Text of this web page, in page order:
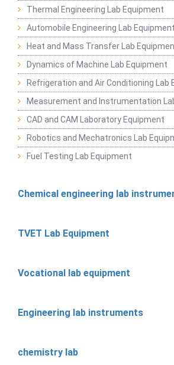
Thermal Engineering Lab Equipment
Automobile Engineering Lab Equipment
Heat and Mass Transfer Lab
Dynamics of Machine Lab Equipment
Refrigeration and Air Conditioning Lab
Measurement and Instrumentation
CAD and CAM Laboratory Equipment
Robotics and Mechatronics Lab
Fuel Testing Lab Equipment
Chemical engineering lab
TVET Lab Equipment
Vocational lab equipment
Engineering lab instruments
chemistry lab